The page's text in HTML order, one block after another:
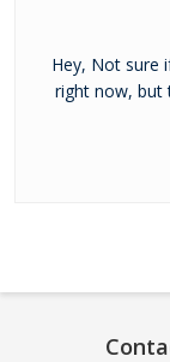
Hey, Not sure
right now, but